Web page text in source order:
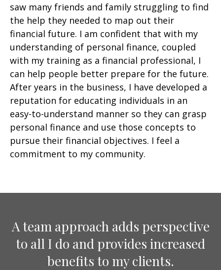
saw many friends and family struggling to find
the help they needed to map out their
financial future. I am confident that with my
understanding of personal finance, coupled
with my training as a financial professional, I
can help people better prepare for the future.
After years in the business, I have developed a
reputation for educating individuals in an
easy-to-understand manner so they can grasp
personal finance and use those concepts to
pursue their financial objectives. I feel a
commitment to my community.
A team approach adds perspective
to all I do and provides increased
benefits to my clients.